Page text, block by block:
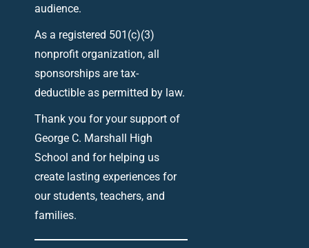
audience.
As a registered 501(c)(3)
nonprofit organization, all
sponsorships are tax-
deductible as permitted by law.
Thank you for your support of
George C. Marshall High
School and for helping us
create lasting experiences for
our students, teachers, and
families.